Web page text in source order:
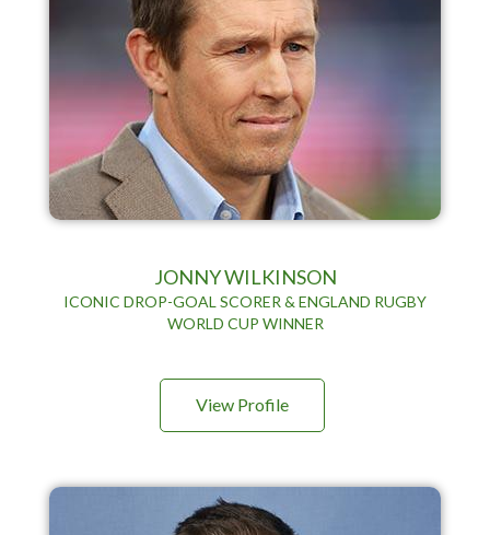
JONNY WILKINSON
ICONIC DROP-GOAL SCORER & ENGLAND RUGBY
WORLD CUP WINNER
View Profile